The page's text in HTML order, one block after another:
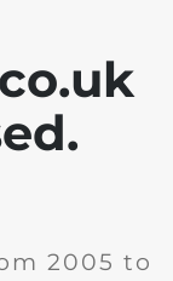
2005 to